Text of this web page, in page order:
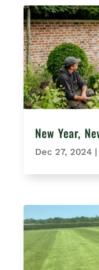
New Year,
Dec 27, 2024|